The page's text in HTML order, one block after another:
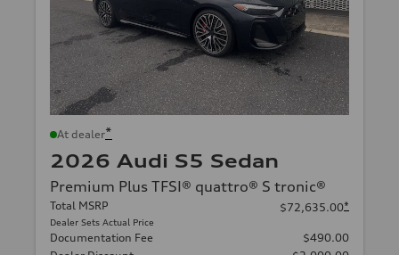
At dealer*
2026 Audi S5 Sedan
Premium Plus TFSI® quattro® S tronic®
Total MSRP
Dealer Sets Actual Price
$72,635.00*
Documentation Fee
$490.00